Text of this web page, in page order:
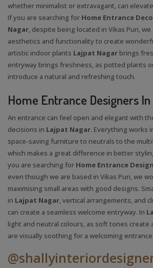
whether minimalist or extravagant, can
If you are searching for Home Entrance
Nagar, despite being located in Vikas Puri,
aesthetics and functionality to create
artistic indoor plants Lajpat Nagar brings
entryway brings freshness, as potted plants
introduce a natural and refreshing touch.
Home Entrance Designers
An entrance can feel open and elegant with
decisions in Lajpat Nagar. Everything works
space-saving furniture to neutrals to the
which makes a great difference in better
you are searching for Home Entrance
even though we are based in Vikas Puri, we
maximising small areas with good designs.
in Lajpat Nagar, vertical arrangements, and
can create a seamless welcome entryway. In
light and neutral colours, as soft tones create
are visually soothing for a welcoming entrance.